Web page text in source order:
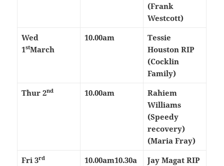
(Frank
Westcott)
Wed
1stMarch
10.00am
Tessie
Houston RIP
(Cocklin
Family)
Thur 2nd 10.00am
Rahiem
Williams
(Speedy
recovery)
(Maria Fray)
Fri 3rd 10.00am10.30a
Jay Magat RIP